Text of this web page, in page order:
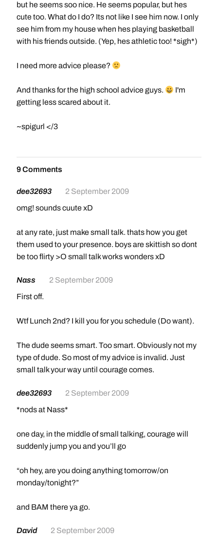
but he seems soo nice. He seems popular, but hes
cute too. What do I do? Its not like I see him now. I only
see him from my house when hes playing basketball
with his friends outside. (Yep, hes athletic too! *sigh*)
I need more advice please?
And thanks for the high school advice guys.
I'm
getting less scared about it.
~spigurl </3
9 Comments
dee32693
2 September 2009
omg! sounds cuute xD
at any rate, just make small talk. thats how you get
them used to your presence. boys are skittish so dont
be too flirty >O small talk works wonders xD
Nass
2 September 2009
First off.
Wtf Lunch 2nd? I kill you for you schedule (Do want).
The dude seems smart. Too smart. Obviously not my
type of dude. So most of my advice is invalid. Just
small talk your way until courage comes.
dee32693
2 September 2009
*nods at Nass*
one day, in the middle of small talking, courage will
suddenly jump you and you’ll go
“oh hey, are you doing anything tomorrow/on
monday/tonight?”
and BAM there ya go.
David
2 September 2009